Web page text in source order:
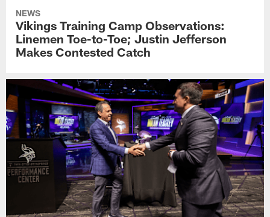
NEWS
Vikings Training Camp Observations:
Linemen Toe-to-Toe; Justin Jefferson
Makes Contested Catch